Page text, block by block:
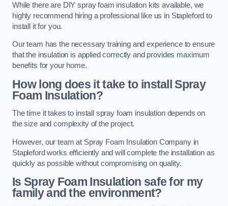
While there are DIY spray foam insulation kits available, we
highly recommend hiring a professional like us in Stapleford to
install it for you.
Our team has the necessary training and experience to ensure
that the insulation is applied correctly and provides maximum
benefits for your home.
How long does it take to install Spray
Foam Insulation?
The time it takes to install spray foam insulation depends on
the size and complexity of the project.
However, our team at Spray Foam Insulation Company in
Stapleford works efficiently and will complete the installation as
quickly as possible without compromising on quality.
Is Spray Foam Insulation safe for my
family and the environment?